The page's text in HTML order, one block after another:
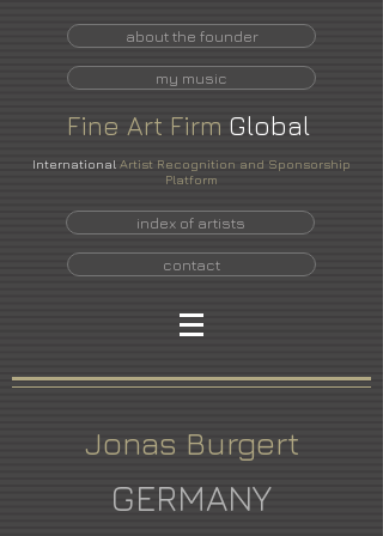
about the founder
my music
Fine Art Firm Global
International Artist Recognition and Sponsorship
Platform
index of artists
contact
Jonas Burgert
GERMANY